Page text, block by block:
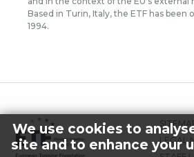
Based in Turin, Italy, the ETF has been
1994.
LEGAL
We use cookies to
site and to enhance your